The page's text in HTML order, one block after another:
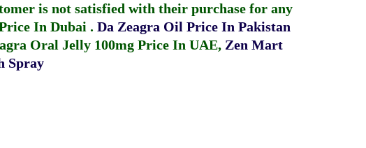
is not satisfied with their purchase for any
In Dubai . Da Zeagra Oil Price In Pakistan
Oral Jelly 100mg Price In UAE, Zen Mart
Spray